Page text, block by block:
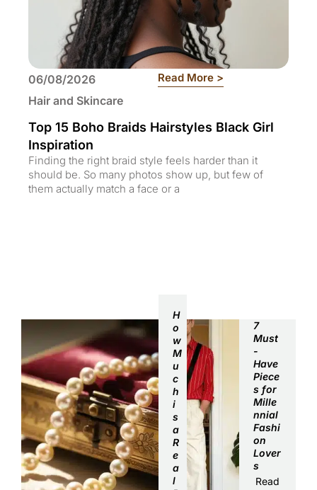
06/08/2026
Hair and Skincare
Read More >: Top 15 Boho
Top 15 Boho Braids Hairstyles Black Girl
Inspiration
Finding the right braid style feels harder than it
should be. So many photos show up, but few of
them actually match a face or a
H
o
w
M
u
c
h
i
s
a
R
e
a
l
7
Must
-
Have
Piece
s for
Mille
nnial
Fashi
on
Lover
s
Read